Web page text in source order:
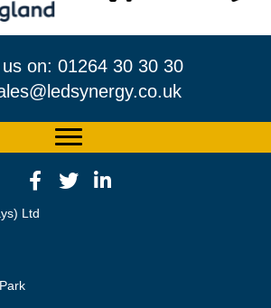
us on: 01264 30 30 30
Ltd